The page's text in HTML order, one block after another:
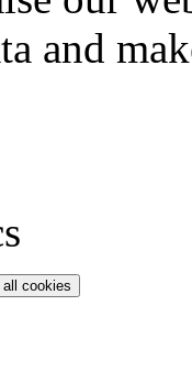
and
all cookies